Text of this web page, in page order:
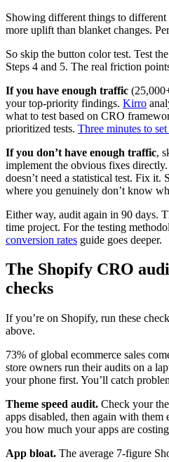
Showing different things to
more uplift than blanket changes.
So skip the button color test. Test
Steps 4 and 5. The real friction
If you have enough traffic
your top-priority findings. Kirro
what to test based on CRO
prioritized tests. Three minutes to
If you don’t have enough traffic,
implement the obvious fixes
doesn’t need a statistical test. Fix it.
where you genuinely don’t know
Either way, audit again in 90 days.
time project. For the testing
conversion rates guide goes deeper.
The Shopify CRO
checks
If you’re on Shopify, run these
above.
73% of global ecommerce sales
store owners run their audits on a
your phone first. You’ll catch
Theme speed audit. Check your
apps disabled, then again with them
you how much your apps are
App bloat. The average 7-figure